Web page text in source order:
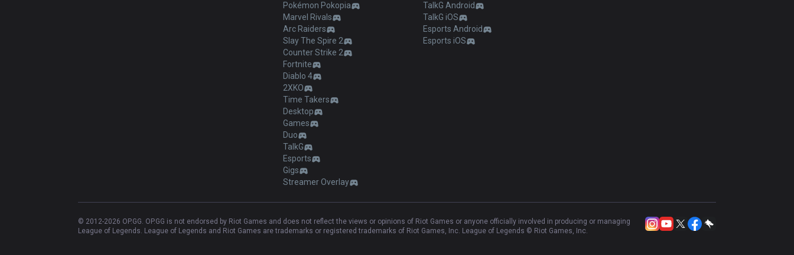
Pokémon Pokopia
Marvel Rivals
Arc Raiders
Slay The Spire 2
Counter Strike 2
Fortnite
Diablo 4
2XKO
Time Takers
Desktop
Games
Duo
TalkG
Esports
Gigs
Streamer Overlay
TalkG Android
TalkG iOS
Esports Android
Esports iOS
© 2012-2026 OP.GG. OP.GG is not endorsed by Riot Games and does not reflect the views or opinions of Riot Games or anyone officially involved in producing or managing
League of Legends. League of Legends and Riot Games are trademarks or registered trademarks of Riot Games, Inc. League of Legends © Riot Games, Inc.